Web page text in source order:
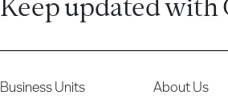
Keep updated with
Business Units About Us